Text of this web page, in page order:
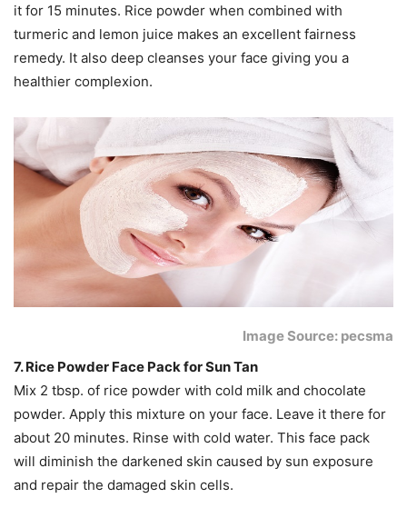
it for 15 minutes. Rice powder when combined with
turmeric and lemon juice makes an excellent fairness
remedy. It also deep cleanses your face giving you a
healthier complexion.
Image Source: pecsma
7. Rice Powder Face Pack for Sun Tan
Mix 2 tbsp. of rice powder with cold milk and chocolate
powder. Apply this mixture on your face. Leave it there for
about 20 minutes. Rinse with cold water. This face pack
will diminish the darkened skin caused by sun exposure
and repair the damaged skin cells.